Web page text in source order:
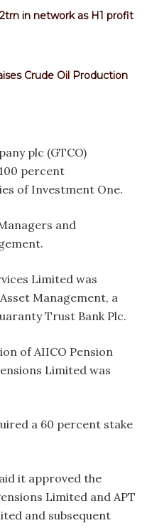
in network as H1 profit
Crude Oil Production
plc (GTCO)
percent
of Investment One.
and
Limited was
Management, a
Trust Bank Plc.
of AIICO Pension
Limited was
a 60 percent stake
it approved the
Limited and APT
and subsequent